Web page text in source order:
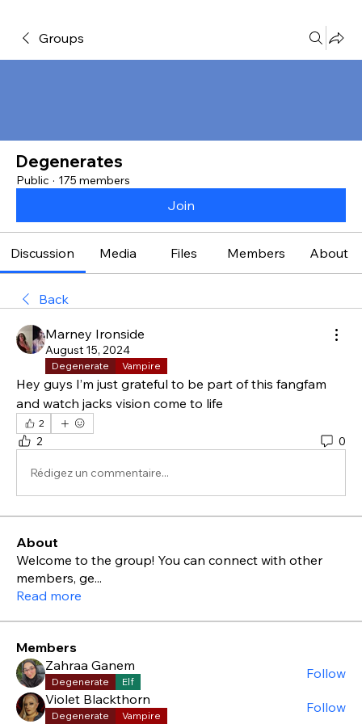
Groups
Degenerates
Public · 175 members
Join
Discussion Media Files Members About
Back
Marney Ironside
August 15, 2024
Degenerate Vampire
Hey guys I’m just grateful to be part of this fangfam
and watch jacks vision come to life
2
2 0
Rédigez un commentaire...
About
Welcome to the group! You can connect with other
members, ge...
Read more
Members
Zahraa Ganem
Degenerate Elf
Follow
Violet Blackthorn
Degenerate Vampire
Follow